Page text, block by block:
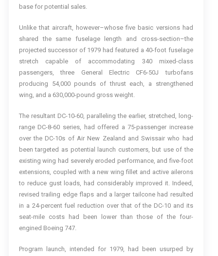
base for potential sales.
Unlike that aircraft, however–whose five basic versions had
shared the same fuselage length and cross-section–the
projected successor of 1979 had featured a 40-foot fuselage
stretch capable of accommodating 340 mixed-class
passengers, three General Electric CF6-50J turbofans
producing 54,000 pounds of thrust each, a strengthened
wing, and a 630,000-pound gross weight.
The resultant DC-10-60, paralleling the earlier, stretched, long-
range DC-8-60 series, had offered a 75-passenger increase
over the DC-10s of Air New Zealand and Swissair who had
been targeted as potential launch customers, but use of the
existing wing had severely eroded performance, and five-foot
extensions, coupled with a new wing fillet and active ailerons
to reduce gust loads, had considerably improved it. Indeed,
revised trailing edge flaps and a larger tailcone had resulted
in a 24-percent fuel reduction over that of the DC-10 and its
seat-mile costs had been lower than those of the four-
engined Boeing 747.
Program launch, intended for 1979, had been usurped by